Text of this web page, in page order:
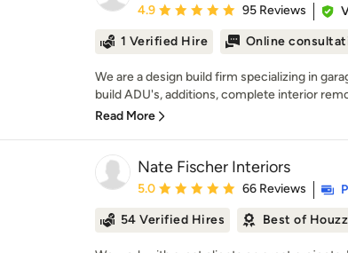
Average rating: 4.9 out of 5 stars
4.9 95 Reviews
1 Verified Hire
Online
We are a design build firm specializing in
build ADU's, additions, complete interior
Read More
Nate Fischer Interiors
Average rating: 5 out of 5 stars
5.0 66 Reviews
54 Verified Hires
Best of